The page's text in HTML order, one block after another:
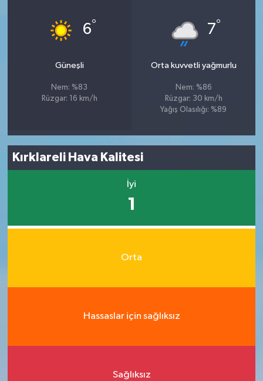
6°
Güneşli
Nem: %83
Rüzgar: 16 km/h
7°
Orta kuvvetli yağmurlu
Nem: %86
Rüzgar: 30 km/h
Yağış Olasılığı: %89
Kırklareli Hava Kalitesi
İyi
1
Orta
Hassaslar için sağlıksız
Sağlıksız